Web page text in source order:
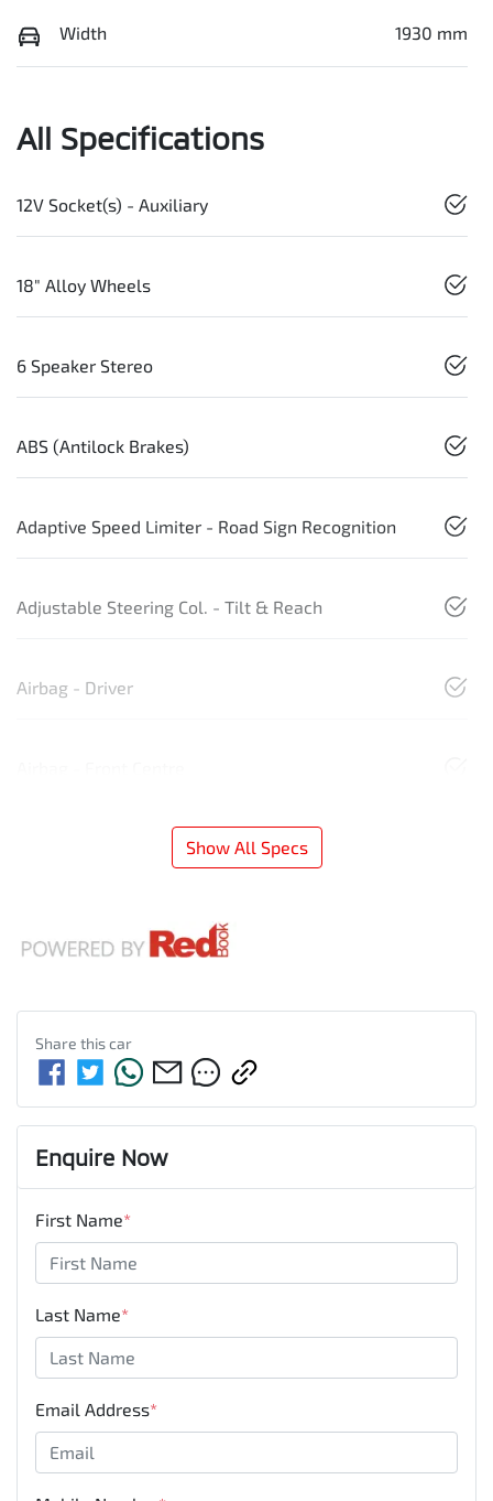
Width 1930 mm
All Specifications
12V Socket(s) - Auxiliary
18" Alloy Wheels
6 Speaker Stereo
ABS (Antilock Brakes)
Adaptive Speed Limiter - Road Sign Recognition
Adjustable Steering Col. - Tilt & Reach
Airbag - Driver
Show All Specs
Share thiscar
Enquire Now
First Name*
Last Name*
Email Address*